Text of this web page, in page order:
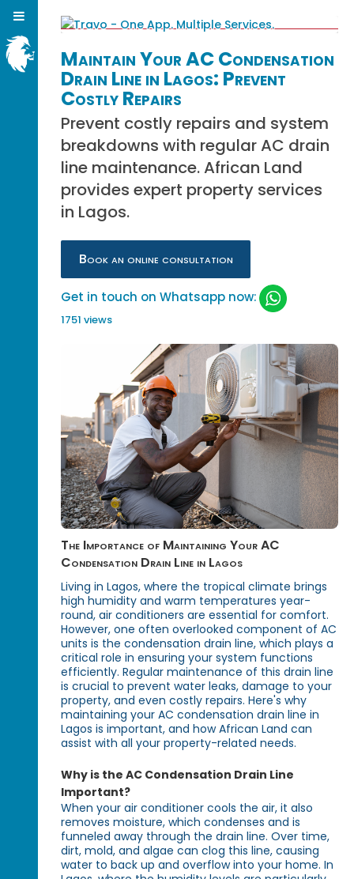
Maintain Your AC Condensation
Drain Line in Lagos: Prevent
Costly Repairs
Prevent costly repairs and system
breakdowns with regular AC drain
line maintenance. African Land
provides expert property services
in Lagos.
Book an online consultation
Get in touch on Whatsapp now:
1751 views
The Importance of Maintaining Your AC
Condensation Drain Line in Lagos
Living in Lagos, where the tropical climate brings
high humidity and warm temperatures year-
round, air conditioners are essential for comfort.
However, one often overlooked component of AC
units is the condensation drain line, which plays a
critical role in ensuring your system functions
efficiently. Regular maintenance of this drain line
is crucial to prevent water leaks, damage to your
property, and even costly repairs. Here's why
maintaining your AC condensation drain line in
Lagos is important, and how African Land can
assist with all your property-related needs.
Why is the AC Condensation Drain Line
Important?
When your air conditioner cools the air, it also
removes moisture, which condenses and is
funneled away through the drain line. Over time,
dirt, mold, and algae can clog this line, causing
water to back up and overflow into your home. In